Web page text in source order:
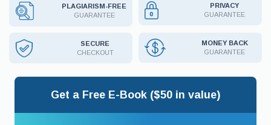
PLAGIARISM-FREE
GUARANTEE
PRIVACY
GUARANTEE
SECURE
CHECKOUT
MONEY BACK
GUARANTEE
Get a Free E-Book ($50 in value)